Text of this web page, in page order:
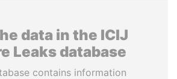
data in the ICIJ
Leaks database
contains information